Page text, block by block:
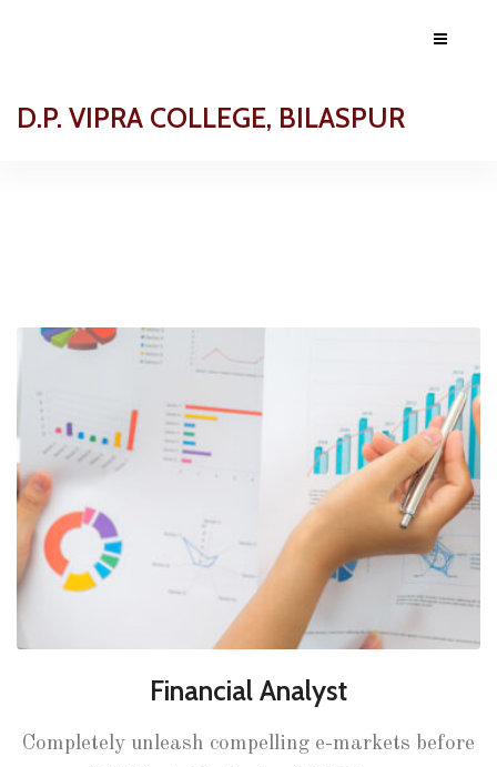
D.P. VIPRA COLLEGE, BILASPUR
Financial Analyst
Completely unleash compelling e-markets before